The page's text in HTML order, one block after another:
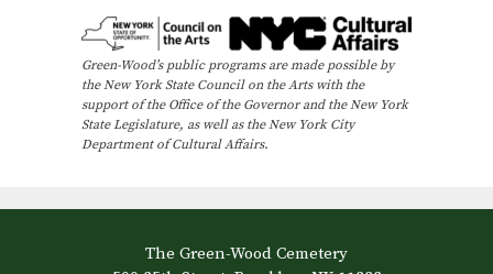
n
N
i
Green-Wood’s public programs are made possible by
the New York State Council on the Arts with the
support of the Office of the Governor and the New York
State Legislature, as well as the New York City
Department of Cultural Affairs.
The Green-Wood Cemetery